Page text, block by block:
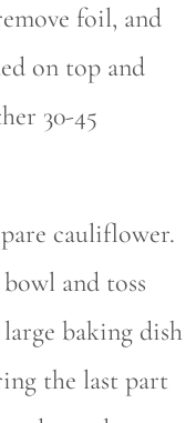
foil, and
on top and
30-45
cauliflower.
and toss
baking dish
the last part